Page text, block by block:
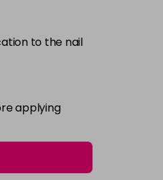
to the nail
applying